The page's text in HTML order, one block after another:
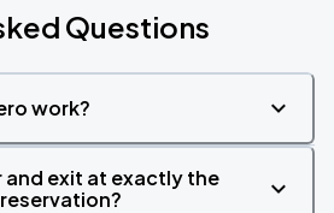
Questions
work?
and exit at exactly the